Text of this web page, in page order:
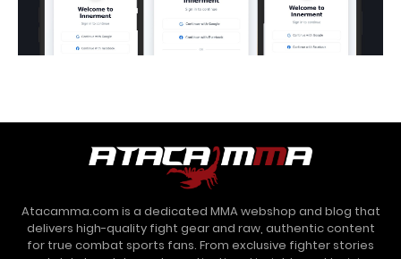
Atacamma.com is a dedicated MMA webshop and blog that
delivers high-quality fight gear and raw, authentic content
for true combat sports fans. From exclusive fighter stories